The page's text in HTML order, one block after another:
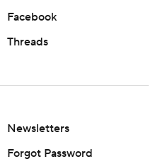
Facebook
Threads
Newsletters
Forgot Password